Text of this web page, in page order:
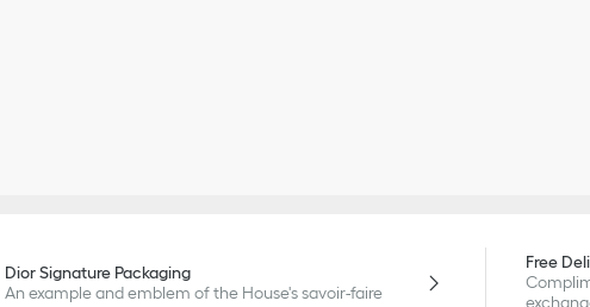
Dior Signature Packaging
An example and emblem of the House's savoir-faire
Free